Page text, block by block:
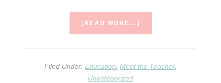
[READ MORE...]
Filed Under: Education Meet the Teacher,
Uncategorized